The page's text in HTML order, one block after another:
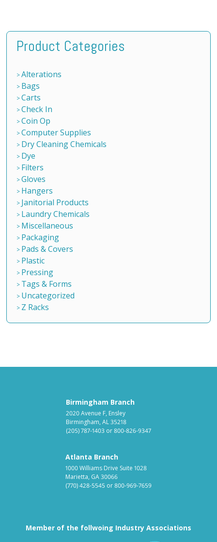
Product Categories
Alterations
Bags
Carts
Check In
Coin Op
Computer Supplies
Dry Cleaning Chemicals
Dye
Filters
Gloves
Hangers
Janitorial Products
Laundry Chemicals
Miscellaneous
Packaging
Pads & Covers
Plastic
Pressing
Tags & Forms
Uncategorized
Z Racks
Birmingham Branch
2020 Avenue F, Ensley
Birmingham, AL 35218
(205) 787-1403 or800-826-9347
Atlanta Branch
1000 Williams Drive Suite 1028
Marietta, GA 30066
(770) 428-5545 or800-969-7659
Member of the follwoing Industry Associations